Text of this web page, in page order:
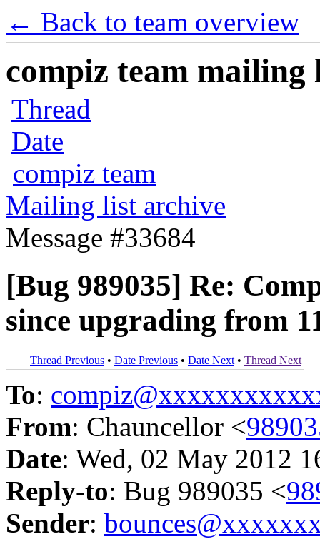
← Back to team overview
compiz team mailing
Thread
Date
compiz team
Mailing list archive
Message #33684
[Bug 989035] Re:
since upgrading from
Thread Previous • Date Previous • Date Next • Thread Next
To:
From: Chauncellor <
Date: Wed, 02 May 2012
Reply-to: Bug 989035 <
Sender: